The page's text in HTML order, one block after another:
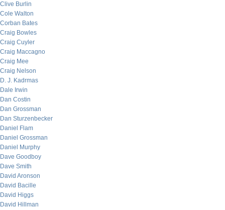
Clive Burlin
Cole Walton
Corban Bates
Craig Bowles
Craig Cuyler
Craig Maccagno
Craig Mee
Craig Nelson
D. J. Kadrmas
Dale Irwin
Dan Costin
Dan Grossman
Dan Sturzenbecker
Daniel Flam
Daniel Grossman
Daniel Murphy
Dave Goodboy
Dave Smith
David Aronson
David Bacille
David Higgs
David Hillman